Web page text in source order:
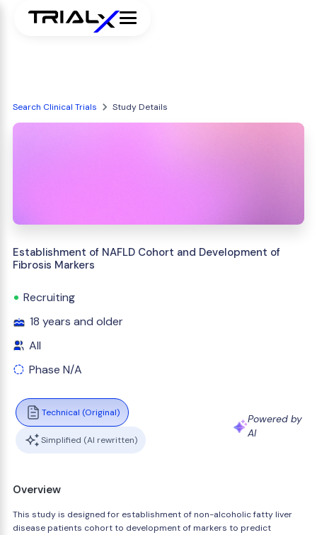
Search Clinical Trials Study Details
Establishment of NAFLD Cohort and Development of
Fibrosis Markers
Recruiting
18 years and older
All
Phase N/A
Technical (Original)
Simplified (AI rewritten)
Powered by
AI
Overview
This study is designed for establishment of non-alcoholic fatty liver
disease patients cohort to development of markers to predict